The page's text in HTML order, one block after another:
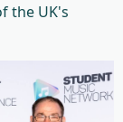
the UK's